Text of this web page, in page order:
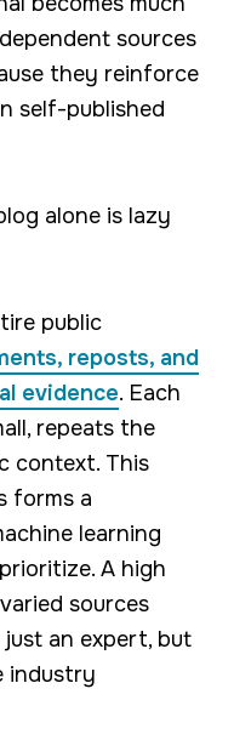
sources
they reinforce
self-published
alone is lazy
public
reposts, and
evidence. Each
repeats the
context. This
forms a
learning
A high
sources
an expert, but
industry